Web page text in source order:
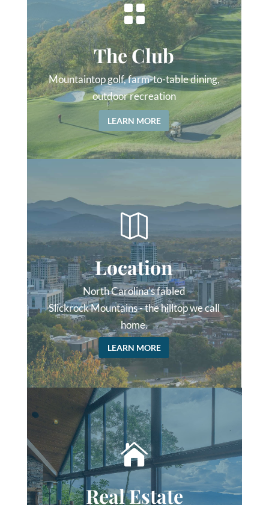

The Club
Mountaintop golf, farm-to-table dining,
outdoor recreation
LEARN MORE

Location
North Carolina’s fabled
Slickrock Mountains - the hilltop we call
home.
LEARN MORE

Real Estate